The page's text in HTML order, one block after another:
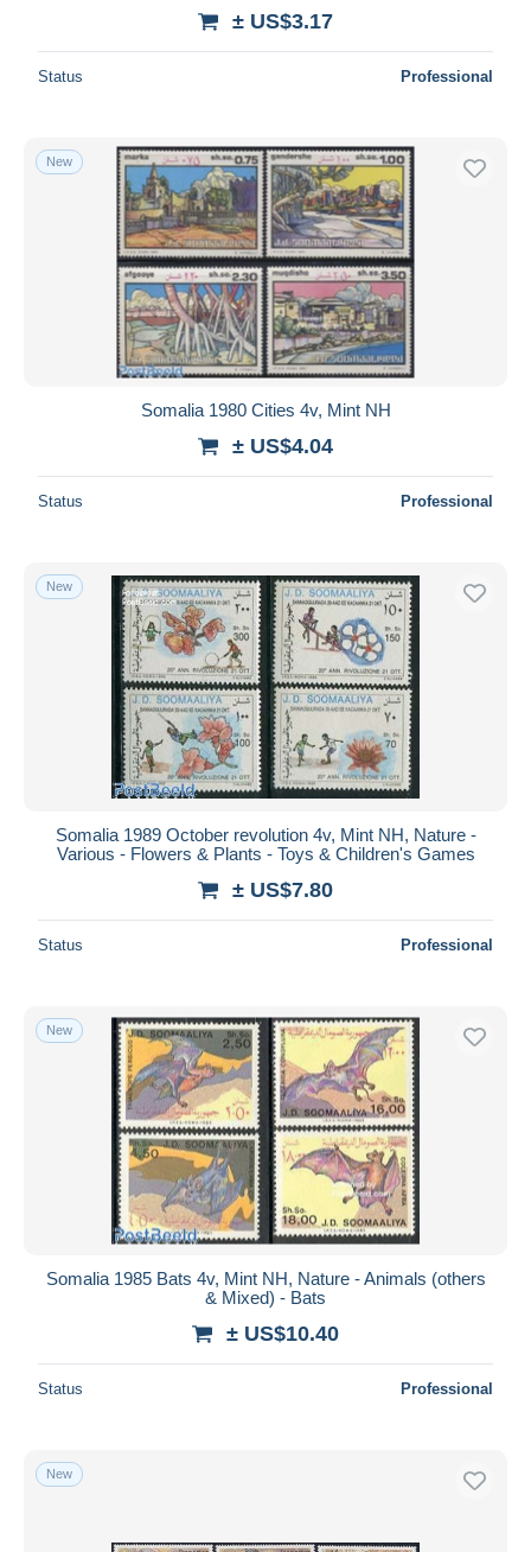
± US$3.17
Status Professional
New
Somalia 1980 Cities 4v, Mint NH
± US$4.04
Status Professional
New
Somalia 1989 October revolution 4v, Mint NH, Nature -
Various - Flowers & Plants - Toys & Children's Games
± US$7.80
Status Professional
New
Somalia 1985 Bats 4v, Mint NH, Nature - Animals (others
& Mixed) - Bats
± US$10.40
Status Professional
New